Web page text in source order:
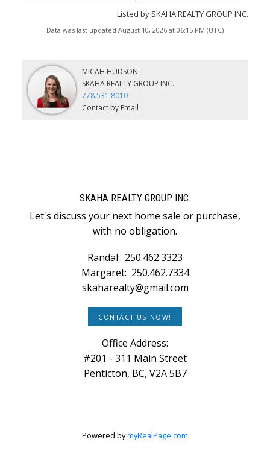
Listed by SKAHA REALTY GROUP INC.
Data was last updated August 10, 2026 at 06:15 PM (UTC)
MICAH HUDSON
SKAHA REALTY GROUP INC.
778.531.8010
Contact by Email
SKAHA REALTY GROUP INC.
Let's discuss your next home sale or purchase,
with no obligation.
Randal: 250.462.3323
Margaret: 250.462.7334
skaharealty@gmail.com
CONTACT US NOW!
Office Address:
#201 - 311 Main Street
Penticton, BC, V2A 5B7
Powered bymyRealPage.com